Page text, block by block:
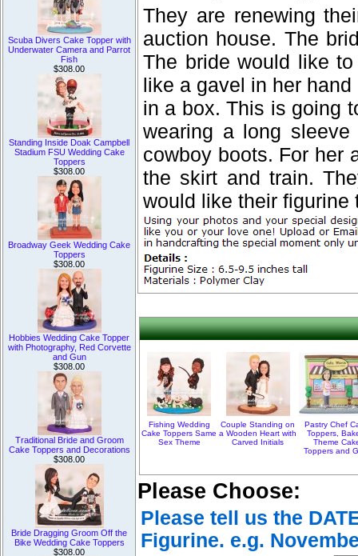
Scuba Divers Cake Topper with
Underwater Camera and Parrot
Fish
$308.00
Standing Inside Doak Campbell
Stadium FSU Wedding Cake
Toppers
$308.00
Broadway Geek Wedding Cake
Toppers
$308.00
Hobbies Wedding Cake Topper
with Photography, Red Corvette
and Gun
$308.00
Traditional Bride and Groom
Cake Toppers and Decorations
$308.00
Bride Dragging Groom Off the
Bike Wedding Cake Toppers
$308.00
They are renewing
auction house. The
The bride would like
like a gavel in her
in a box. This is going
wearing a long
cowboy boots. For her
the skirt and train.
would like their figurine
Fishing Wedding
Cake Toppers Same
Sex Theme
Couple Standing on
a Wooden Heart with
Carved Initials
Pastry Chef
Toppers,
Theme
Toppers and
Please Choose:
Please tell us the
Figurine. e.g.